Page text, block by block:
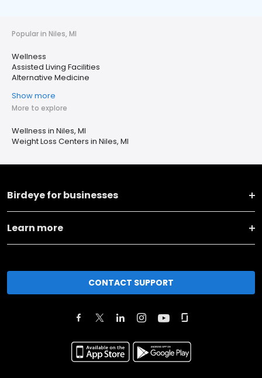
Popular in Niles, MI
Wellness
Assisted Living Facilities
Alternative Medicine
Show more
More to explore
Wellness in Niles, MI
Weight Loss Centers in Niles, MI
Birdeye for businesses
Learn more
CONTACT SUPPORT